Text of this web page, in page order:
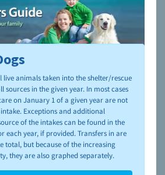
shelters and rescues and adoption,
Dog Finder’s Guide
live animals taken into the shelter/rescue
in the given year. In most cases
on January 1 of a given year are not
Exceptions and additional
of the intakes can be found in the
each year, if provided. Transfers in are
total, but because of the increasing
they are also graphed separately.